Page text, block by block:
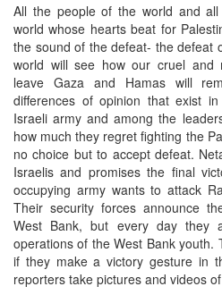
All the people of the world and
world whose hearts beat for
the sound of the defeat- the defeat
world will see how our cruel and
leave Gaza and Hamas will
differences of opinion that exist
Israeli army and among the
how much they regret fighting the
no choice but to accept defeat.
Israelis and promises the final
occupying army wants to attack
Their security forces announce
West Bank, but every day they
operations of the West Bank youth.
if they make a victory gesture in
reporters take pictures and videos